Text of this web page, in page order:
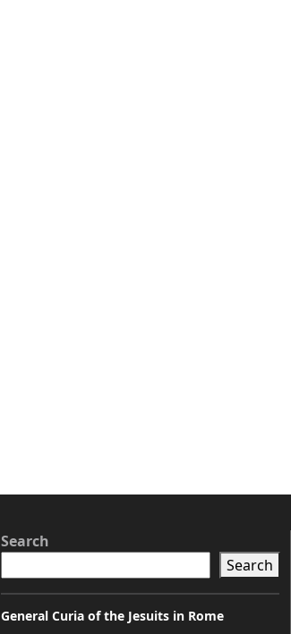
Search
Search
General Curia of the Jesuits in Rome